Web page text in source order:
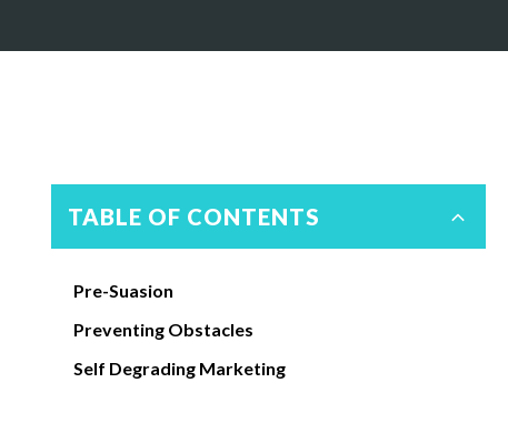
TABLE OF CONTENTS
Pre-Suasion
Preventing Obstacles
Self Degrading Marketing